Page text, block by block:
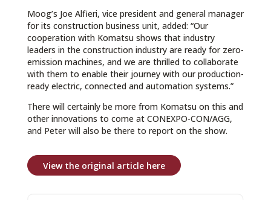
Moog’s Joe Alfieri, vice president and general manager
for its construction business unit, added: “Our
cooperation with Komatsu shows that industry
leaders in the construction industry are ready for zero-
emission machines, and we are thrilled to collaborate
with them to enable their journey with our production-
ready electric, connected and automation systems.”
There will certainly be more from Komatsu on this and
other innovations to come at CONEXPO-CON/AGG,
and Peter will also be there to report on the show.
View the original article here